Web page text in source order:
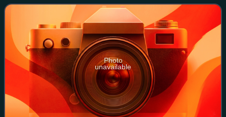
family.
Photo
unavailable